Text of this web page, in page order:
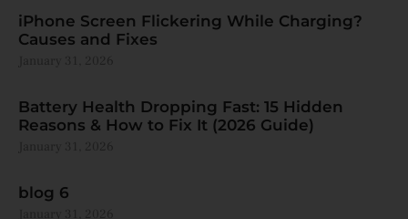
iPhone Screen Flickering While Charging?
Causes and Fixes
Battery Health Dropping Fast: 15 Hidden
Reasons & How to Fix It (2026 Guide)
blog 6